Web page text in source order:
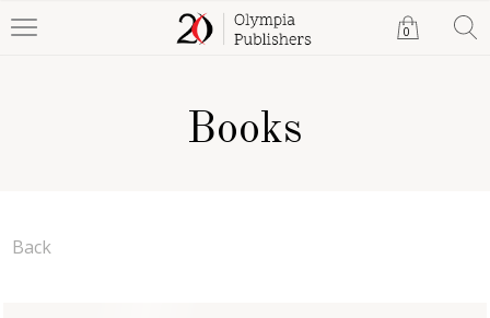
0
Books
Back